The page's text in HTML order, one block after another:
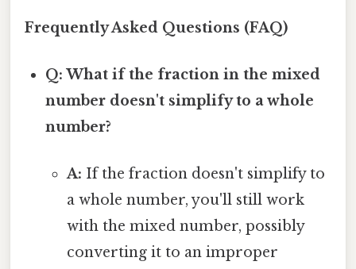
Frequently Asked Questions (FAQ)
Q: What if the fraction in the mixed
number doesn't simplify to a whole
number?
A: If the fraction doesn't simplify to
a whole number, you'll still work
with the mixed number, possibly
converting it to an improper